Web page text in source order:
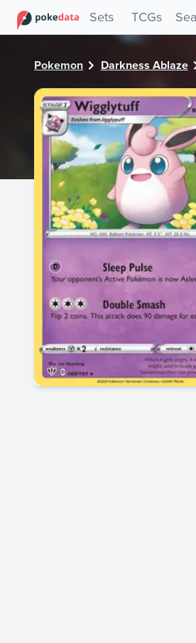
Sets TCGs
Pokemon Darkness Ablaze
PokeDATA - Check current